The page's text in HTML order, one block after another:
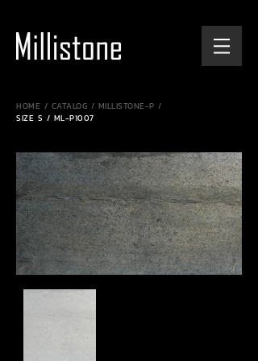
HOME / CATALOG / MILLISTONE-P /
SIZE S / ML-P1007